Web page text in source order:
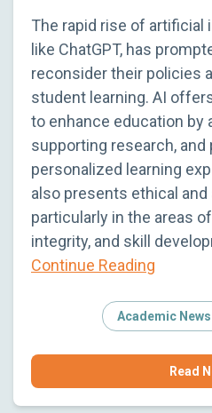
The rapid rise of artificial
like ChatGPT, has
reconsider their policies
student learning. AI
to enhance education by
supporting research, and
personalized learning
also presents ethical
particularly in the areas
integrity, and skill
Continue Reading
Academic
Read